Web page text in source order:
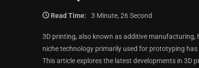
Read Time: 3 Minute, 26 Second
3D printing, also known as additive
niche technology primarily used for prototyping
This article explores the latest developments in